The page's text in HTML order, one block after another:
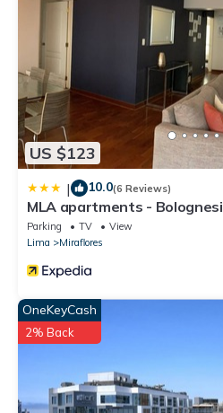
US $123
| 10.0(6 Reviews)
MLA apartments - Bolognesi
Parking TV
View
Lima
Miraflores
OneKeyCash
2% Back